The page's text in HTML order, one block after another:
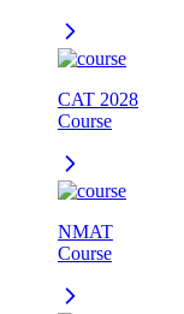
CAT 2028
Course
NMAT
Course